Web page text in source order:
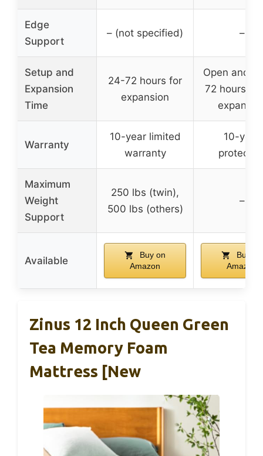
Edge
Support
– (not specified) –
Setup and
Expansion
Time
24-72 hours for
expansion
Open and
72 hours
Warranty
10-year limited
warranty
10-year
Maximum
Weight
Support
250 lbs (twin),
500 lbs (others)
–
Available
Buy on
Amazon
Buy on
Amazon
Zinus 12 Inch Queen Green
Tea Memory Foam
Mattress [New